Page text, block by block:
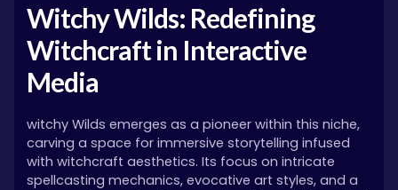
Witchy Wilds: Redefining
Witchcraft in Interactive
Media
witchy Wilds emerges as a pioneer within this niche,
carving a space for immersive storytelling infused
with witchcraft aesthetics. Its focus on intricate
spellcasting mechanics, evocative art styles, and a